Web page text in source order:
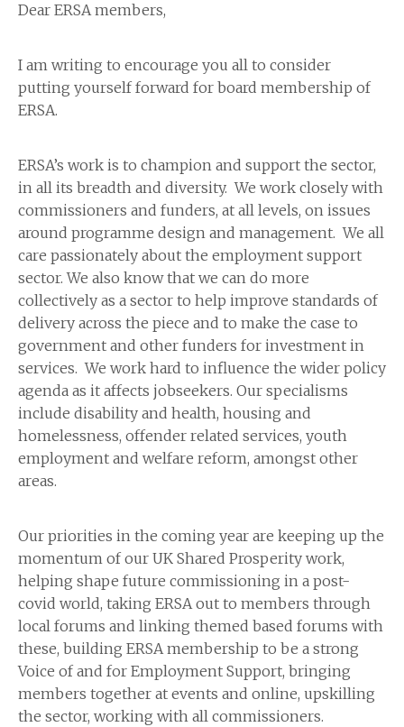
Dear ERSA members,
I am writing to encourage you all to consider
putting yourself forward for board membership of
ERSA.
ERSA’s work is to champion and support the sector,
in all its breadth and diversity. We work closely with
commissioners and funders, at all levels, on issues
around programme design and management. We all
care passionately about the employment support
sector. We also know that we can do more
collectively as a sector to help improve standards of
delivery across the piece and to make the case to
government and other funders for investment in
services. We work hard to influence the wider policy
agenda as it affects jobseekers. Our specialisms
include disability and health, housing and
homelessness, offender related services, youth
employment and welfare reform, amongst other
areas.
Our priorities in the coming year are keeping up the
momentum of our UK Shared Prosperity work,
helping shape future commissioning in a post-
covid world, taking ERSA out to members through
local forums and linking themed based forums with
these, building ERSA membership to be a strong
Voice of and for Employment Support, bringing
members together at events and online, upskilling
the sector, working with all commissioners.